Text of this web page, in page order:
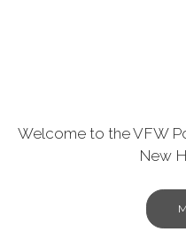
Welcome to the VFW
New